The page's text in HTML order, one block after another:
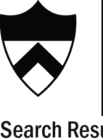
Search